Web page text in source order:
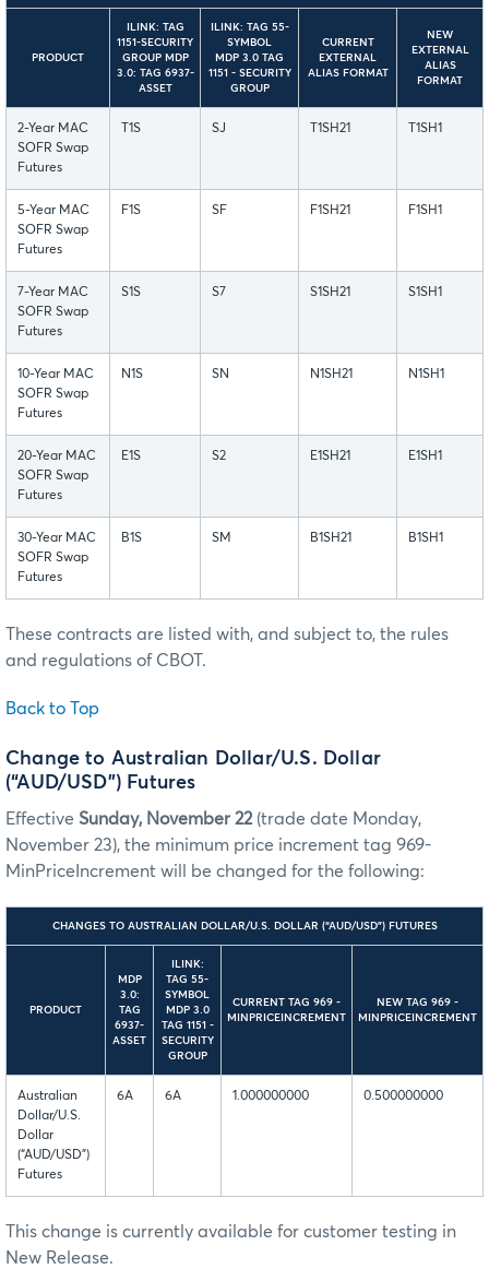
PRODUCT
ILINK: TAG
1151-SECURITY
GROUP MDP
3.0: TAG 6937-
ASSET
ILINK: TAG 55-
SYMBOL
MDP 3.0 TAG
1151 - SECURITY
GROUP
CURRENT
EXTERNAL
ALIAS FORMAT
NEW
EXTERNAL
ALIAS
FORMAT
2-Year MAC
SOFR Swap
Futures
T1S SJ T1SH21 T1SH1
5-Year MAC
SOFR Swap
Futures
F1S SF F1SH21 F1SH1
7-Year MAC
SOFR Swap
Futures
S1S S7 S1SH21 S1SH1
10-Year MAC
SOFR Swap
Futures
N1S SN N1SH21 N1SH1
20-Year MAC
SOFR Swap
Futures
E1S S2 E1SH21 E1SH1
30-Year MAC
SOFR Swap
Futures
B1S SM B1SH21 B1SH1
These contracts are listed with, and subject to, the rules
and regulations of CBOT.
Back to Top
Change to Australian Dollar/U.S. Dollar
(“AUD/USD”) Futures
Effective Sunday, November 22 (trade date Monday,
November 23), the minimum price increment tag 969-
MinPriceIncrement will be changed for the following:
CHANGES TO AUSTRALIAN DOLLAR/U.S. DOLLAR (“AUD/USD”) FUTURES
PRODUCT
MDP
3.0:
TAG
6937-
ASSET
ILINK:
TAG 55-
SYMBOL
MDP 3.0
TAG 1151 -
SECURITY
GROUP
CURRENT TAG 969 -
MINPRICEINCREMENT
NEW TAG 969 -
MINPRICEINCREMENT
Australian
Dollar/U.S.
Dollar
(“AUD/USD”)
Futures
6A 6A 1.000000000 0.500000000
This change is currently available for customer testing in
New Release.